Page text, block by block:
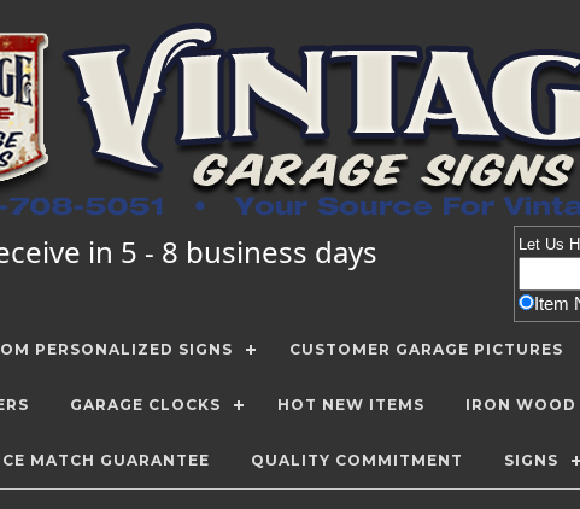
in 5 - 8 business days Let Us
Item
PERSONALIZED SIGNS CUSTOMER GARAGE PICTURES
GARAGE CLOCKS HOT NEW ITEMS IRON WOOD
MATCH GUARANTEE QUALITY COMMITMENT SIGNS